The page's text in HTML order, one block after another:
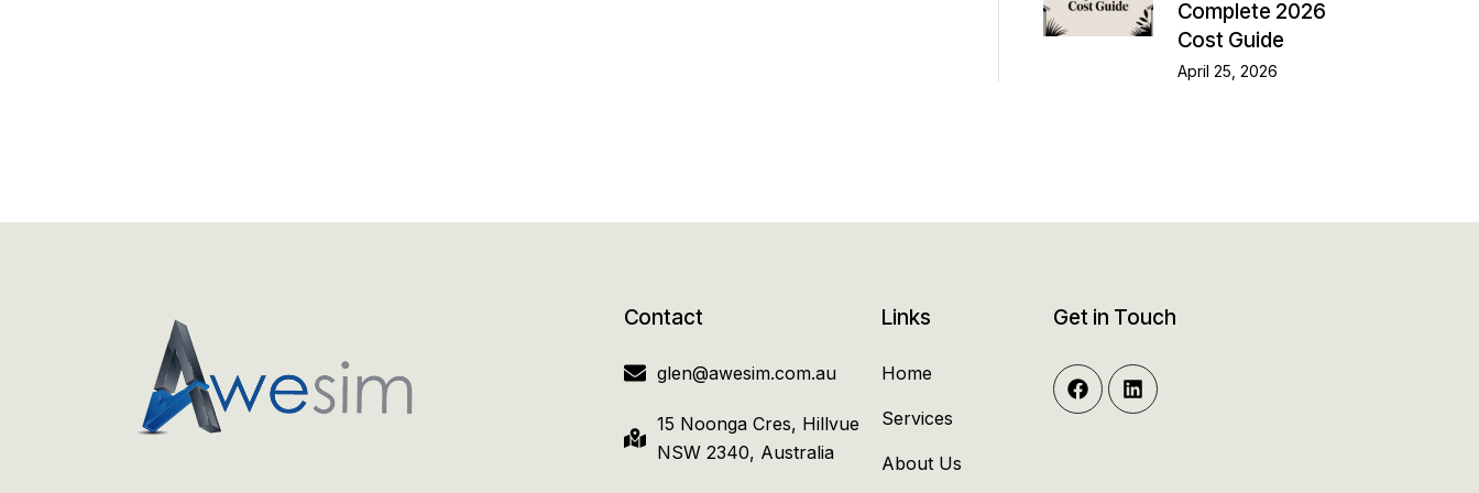
Complete 2026
Cost Guide
April 25, 2026
Contact
glen@awesim.com.au
15 Noonga Cres, Hillvue
NSW 2340, Australia
Links
Home
Services
About Us
Get in Touch